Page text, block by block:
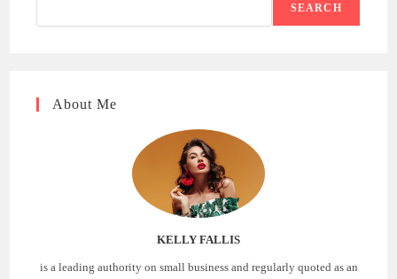
SEARCH
About Me
KELLY FALLIS
is a leading authority on small business and regularly quoted as an